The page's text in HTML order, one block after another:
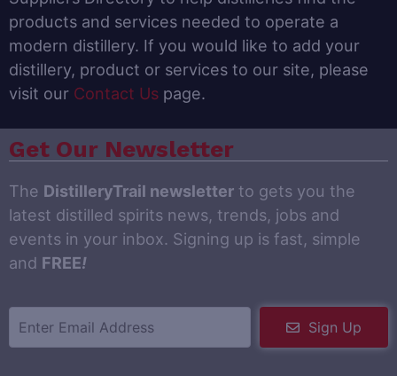
products and services needed to operate a
modern distillery. If you would like to add your
distillery, product or services to our site, please
visit our Contact Us page.
Get Our Newsletter
The DistilleryTrail newsletter to gets you the
latest distilled spirits news, trends, jobs and
events in your inbox. Signing up is fast, simple
and FREE!
Sign Up